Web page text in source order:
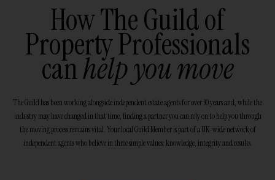
How The Guild of
Property Professionals
canhelp you move
The Guild has been working alongside independent estate agents for over 30 years and, while the
industry may have changed in that time, finding a partner you can rely on to help you through
the moving process remains vital. Your local Guild Member is part of a UK-wide network of
independent agents who believe in three simple values: knowledge, integrity and results.